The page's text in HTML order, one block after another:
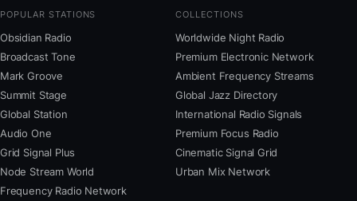
POPULAR STATIONS
Obsidian Radio
Broadcast Tone
Mark Groove
Summit Stage
Global Station
Audio One
Grid Signal Plus
Node Stream World
Frequency Radio Network
COLLECTIONS
Worldwide Night Radio
Premium Electronic Network
Ambient Frequency Streams
Global Jazz Directory
International Radio Signals
Premium Focus Radio
Cinematic Signal Grid
Urban Mix Network